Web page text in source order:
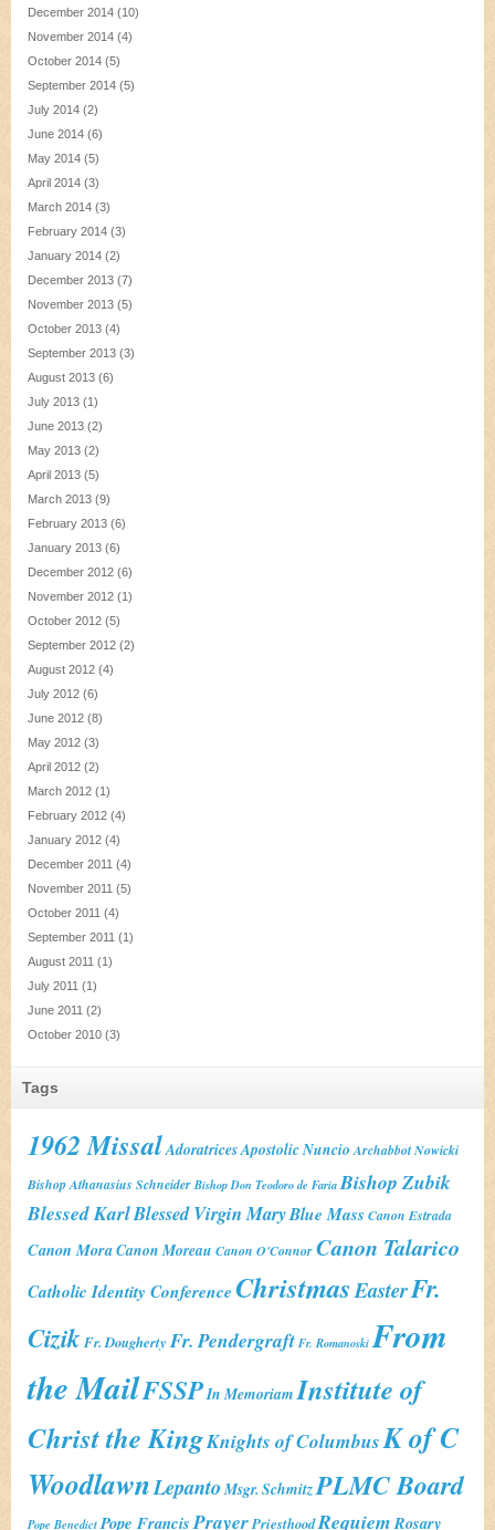
December 2014 (10)
November 2014 (4)
October 2014 (5)
September 2014 (5)
July 2014 (2)
June 2014 (6)
May 2014 (5)
April 2014 (3)
March 2014 (3)
February 2014 (3)
January 2014 (2)
December 2013 (7)
November 2013 (5)
October 2013 (4)
September 2013 (3)
August 2013 (6)
July 2013 (1)
June 2013 (2)
May 2013 (2)
April 2013 (5)
March 2013 (9)
February 2013 (6)
January 2013 (6)
December 2012 (6)
November 2012 (1)
October 2012 (5)
September 2012 (2)
August 2012 (4)
July 2012 (6)
June 2012 (8)
May 2012 (3)
April 2012 (2)
March 2012 (1)
February 2012 (4)
January 2012 (4)
December 2011 (4)
November 2011 (5)
October 2011 (4)
September 2011 (1)
August 2011 (1)
July 2011 (1)
June 2011 (2)
October 2010 (3)
Tags
1962 MissalAdoratricesApostolic Nuncio Archabbot Nowicki
Bishop Athanasius Schneider Bishop Don Teodoro de Faria Bishop Zubik
Blessed KarlBlessed Virgin MaryBlue Mass Canon Estrada
Canon MoraCanon Moreau Canon O'ConnorCanon Talarico
Catholic Identity ConferenceChristmasEasterFr.
Cizik Fr. Dougherty Fr. Pendergraft Fr. Romanoski From
the MailFSSPIn Memoriam Institute of
Christ the KingKnights of ColumbusK of C
WoodlawnLepanto Msgr. SchmitzPLMC Board
Pope Benedict Pope FrancisPrayerPriesthoodRequiemRosary